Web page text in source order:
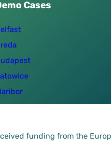
Cases
funding from the